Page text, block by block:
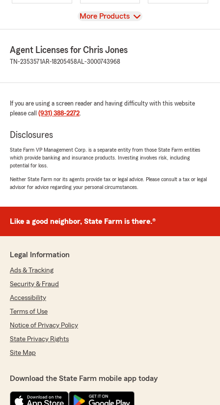
View
More Products
Agent Licenses for Chris Jones
TN-2353571AR-18205458AL-3000743968
If you are using a screen reader and having difficulty with this website
please call (931) 388-2272.
Disclosures
State Farm VP Management Corp. is a separate entity from those State Farm entities
which provide banking and insurance products. Investing involves risk, including
potential for loss.
Neither State Farm nor its agents provide tax or legal advice. Please consult a tax or legal
advisor for advice regarding your personal circumstances.
Like a good neighbor, State Farm is there.®
Legal Information
Ads & Tracking
Security & Fraud
Accessibility
Terms of Use
Notice of Privacy Policy
State Privacy Rights
Site Map
Download the State Farm mobile app today